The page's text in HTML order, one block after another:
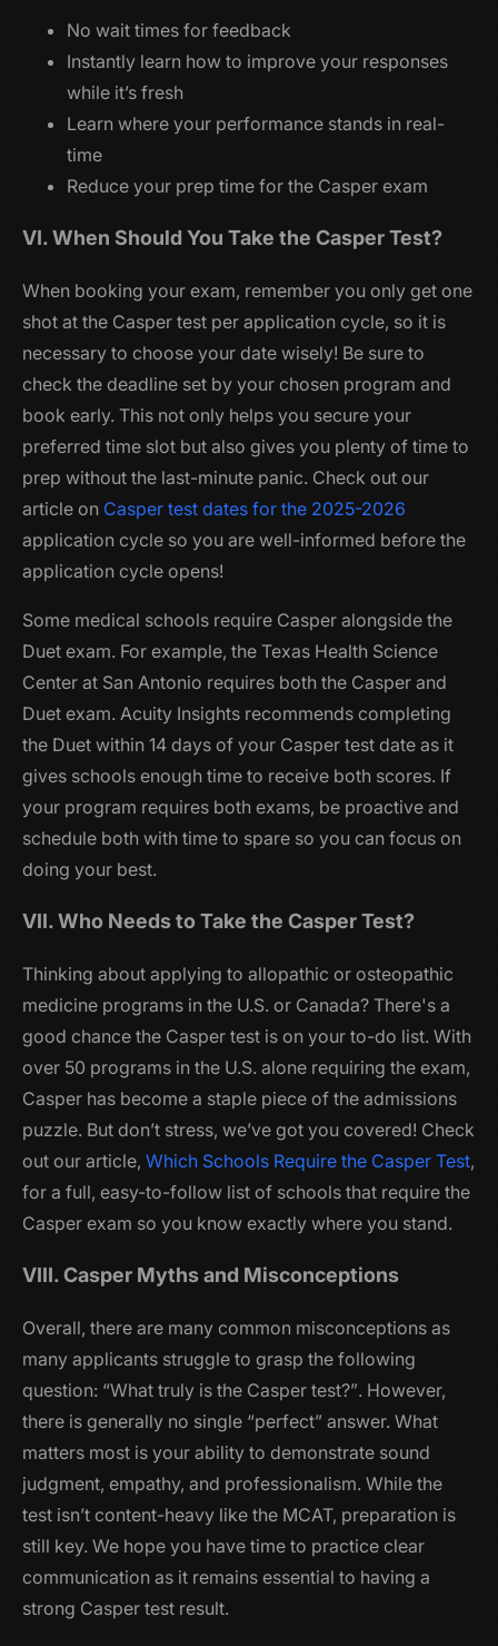
No wait times for feedback
Instantly learn how to improve your responses
while it’s fresh
Learn where your performance stands in real-
time
Reduce your prep time for the Casper exam
VI. When Should You Take the Casper Test?
When booking your exam, remember you only get one
shot at the Casper test per application cycle, so it is
necessary to choose your date wisely! Be sure to
check the deadline set by your chosen program and
book early. This not only helps you secure your
preferred time slot but also gives you plenty of time to
prep without the last-minute panic. Check out our
article on Casper test dates for the 2025-2026
application cycle so you are well-informed before the
application cycle opens!
Some medical schools require Casper alongside the
Duet exam. For example, the Texas Health Science
Center at San Antonio requires both the Casper and
Duet exam. Acuity Insights recommends completing
the Duet within 14 days of your Casper test date as it
gives schools enough time to receive both scores. If
your program requires both exams, be proactive and
schedule both with time to spare so you can focus on
doing your best.
VII. Who Needs to Take the Casper Test?
Thinking about applying to allopathic or osteopathic
medicine programs in the U.S. or Canada? There's a
good chance the Casper test is on your to-do list. With
over 50 programs in the U.S. alone requiring the exam,
Casper has become a staple piece of the admissions
puzzle. But don’t stress, we’ve got you covered! Check
out our article, Which Schools Require the Casper Test,
for a full, easy-to-follow list of schools that require the
Casper exam so you know exactly where you stand.
VIII. Casper Myths and Misconceptions
Overall, there are many common misconceptions as
many applicants struggle to grasp the following
question: “What truly is the Casper test?”. However,
there is generally no single “perfect” answer. What
matters most is your ability to demonstrate sound
judgment, empathy, and professionalism. While the
test isn’t content-heavy like the MCAT, preparation is
still key. We hope you have time to practice clear
communication as it remains essential to having a
strong Casper test result.